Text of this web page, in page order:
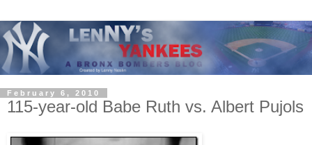
February 6, 2010
115-year-old Babe Ruth vs. Albert Pujols